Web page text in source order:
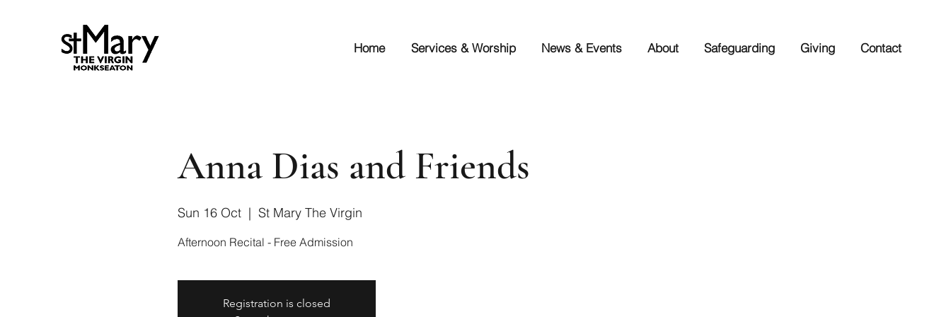
Home Services & Worship News & Events About Safeguarding Giving Contact
Anna Dias and Friends
Sun 16 Oct
  |
St Mary The Virgin
Registration is closed